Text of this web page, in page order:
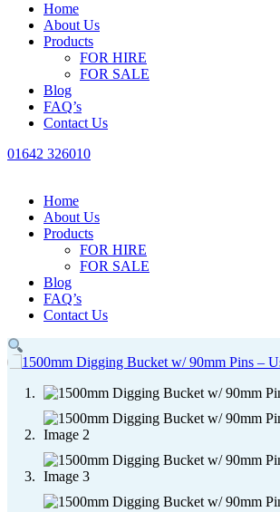
Home
About Us
Products
FOR HIRE
FOR SALE
Blog
FAQ’s
Contact Us
01642 326010
Home
About Us
Products
FOR HIRE
FOR SALE
Blog
FAQ’s
Contact Us